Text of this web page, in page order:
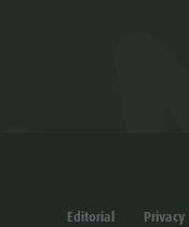
Editorial Privacy